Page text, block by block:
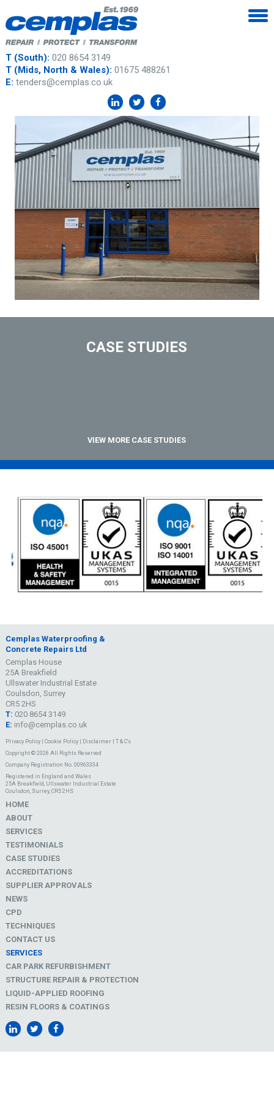
T (South): 020 8654 3149
T (Mids, North & Wales): 01675 488261
E: tenders@cemplas.co.uk
CASE STUDIES
VIEW MORE CASE STUDIES
Cemplas Waterproofing &
Concrete Repairs Ltd
Cemplas House
25A Breakfield
Ullswater Industrial Estate
Coulsdon, Surrey
CR5 2HS
T: 020 8654 3149
E: info@cemplas.co.uk
Privacy Policy| Cookie Policy| Disclaimer| T & C's
Copyright © 2026 All Rights Reserved
Company Registration No. 00963334
Registered in England and Wales
25A Breakfield, Ullswater Industrial Estate
Coulsdon, Surrey, CR5 2HS
HOME
ABOUT
SERVICES
TESTIMONIALS
CASE STUDIES
ACCREDITATIONS
SUPPLIER APPROVALS
NEWS
CPD
TECHNIQUES
CONTACT US
SERVICES
CAR PARK REFURBISHMENT
STRUCTURE REPAIR & PROTECTION
LIQUID-APPLIED ROOFING
RESIN FLOORS & COATINGS